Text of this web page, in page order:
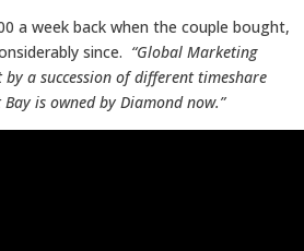
a week back when the couple bought,
since. “Global Marketing
a succession of different timeshare
Bay is owned by Diamond now.”